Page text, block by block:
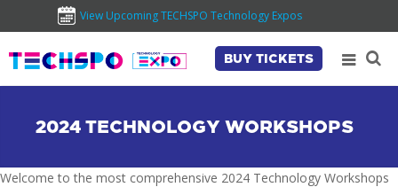
View Upcoming TECHSPO Technology Expos
BUY TICKETS
2024 TECHNOLOGY WORKSHOPS
Welcome to the most comprehensive 2024 Technology Workshops